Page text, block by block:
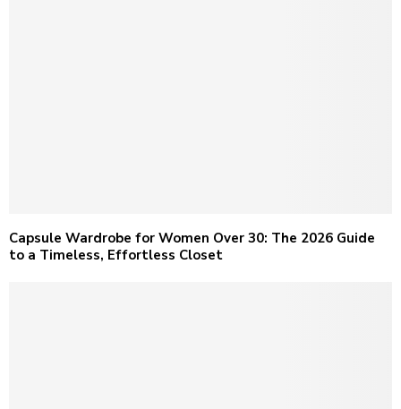
Capsule Wardrobe for Women Over 30: The 2026 Guide
to a Timeless, Effortless Closet